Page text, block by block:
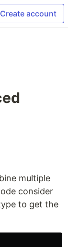
Create account
multiple
consider
to get the